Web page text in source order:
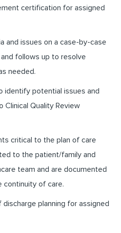
certification for assigned
and issues on a case-by-case
follows up to resolve
needed.
identify potential issues and
Clinical Quality Review
critical to the plan of care
to the patient/family and
team and are documented
continuity of care.
discharge planning for assigned